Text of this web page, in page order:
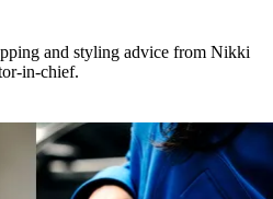
and styling advice from Nikki
in-chief.